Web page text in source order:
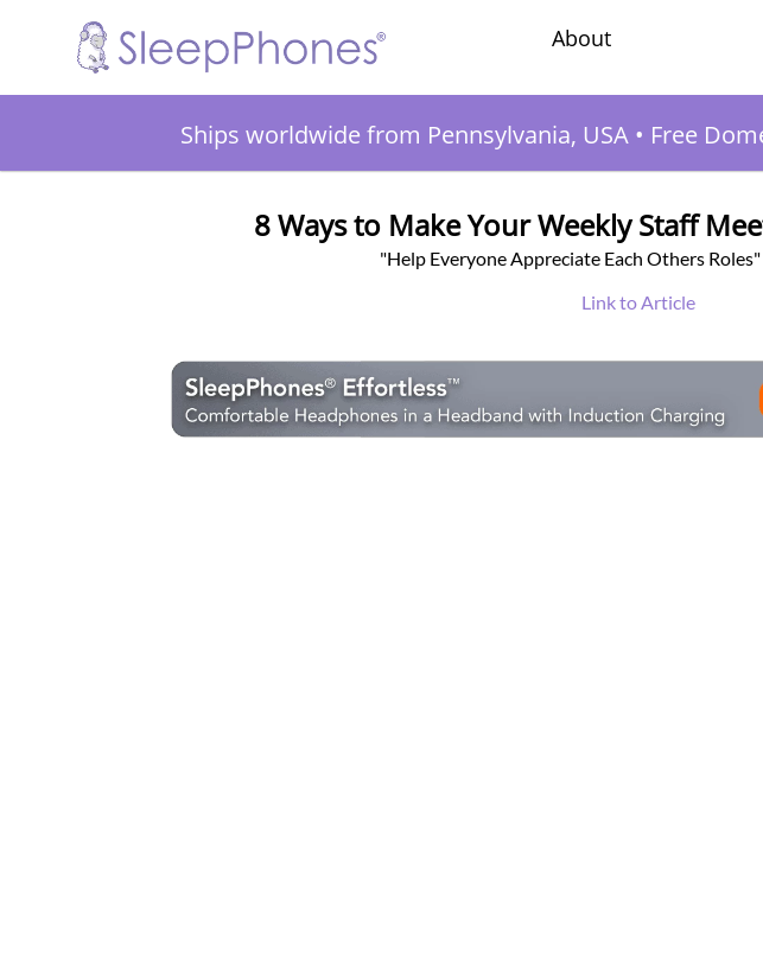
About
Ships worldwide from Pennsylvania, USA • Free
8 Ways to Make Your Weekly Staff
"Help Everyone Appreciate Each Others
Link to Article